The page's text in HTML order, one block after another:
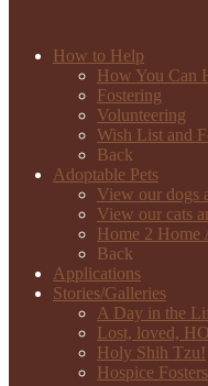
How to Help
How You Can
Fostering
Volunteering
Wish List and
Back
Adoptable Pets
View our dogs
View our cats
Home 2 Home
Back
Applications
Stories/Galleries
A Day in the
Lost, loved,
Holy Shih Tzu!
Hospice Fosters